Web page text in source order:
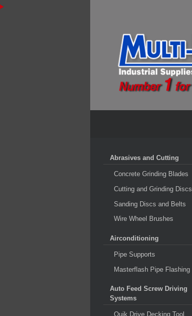
Abrasives and Cutting
Concrete Grinding Blades
Cutting and Grinding Discs
Sanding Discs and Belts
Wire Wheel Brushes
Airconditioning
Pipe Supports
Masterflash Pipe Flashing
Auto Feed Screw Driving
Systems
Quik Drive Decking Tool